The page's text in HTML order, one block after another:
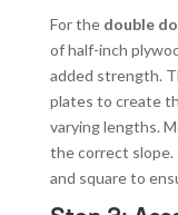
For the double
of half-inch
added strength.
plates to create
varying lengths.
the correct slope.
and square to